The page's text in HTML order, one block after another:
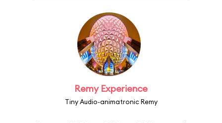
Remy Experience
Tiny Audio-animatronic Remy